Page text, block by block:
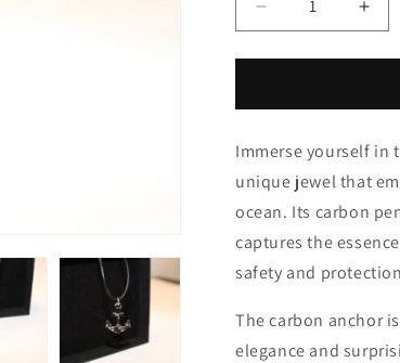
Decrease
quantity
for
for
Immerse yourself in
unique jewel that
ocean. Its carbon
captures the
safety and
The carbon anchor
elegance and